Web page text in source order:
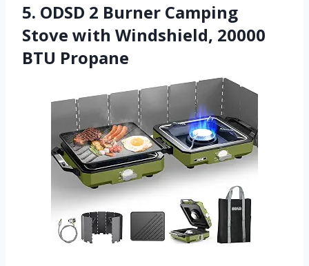
5. ODSD 2 Burner Camping
Stove with Windshield, 20000
BTU Propane